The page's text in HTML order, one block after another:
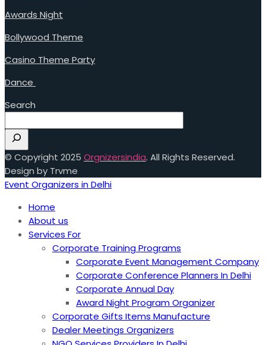
Awards Night
Bollywood Theme
Casino Theme Party
Dance
Search
© Copyright 2025 Orgnizersindia. All Rights Reserved.
Design by Trvme
Event Organizers in Delhi
Home
About us
Services For
Corporate Training Programs
Corporate Event Management Company
Corporate Conference Planners In Delhi
Corporate Annual Day
Award Night Program Organizer
Corporate Gifts Items Manufacture
Dealer Meetings Organizers